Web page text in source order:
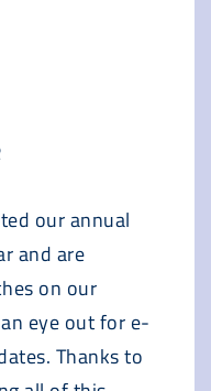
our annual
and are
on our
eye out for e-
Thanks to